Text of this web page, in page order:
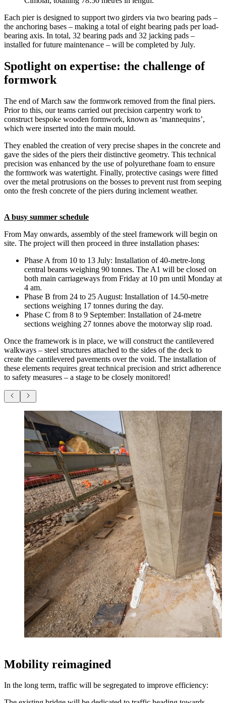
Each pier is designed to support two girders via two bearing pads –
the anchoring bases – making a total of eight bearing pads per load-
bearing axis. In total, 32 bearing pads and 32 jacking pads –
installed for future maintenance – will be completed by July.
Spotlight on expertise: the challenge of
formwork
The end of March saw the formwork removed from the final piers.
Prior to this, our teams carried out precision carpentry work to
construct bespoke wooden formwork, known as ‘mannequins’,
which were inserted into the main mould.
They enabled the creation of very precise shapes in the concrete and
gave the sides of the piers their distinctive geometry. This technical
precision was enhanced by the use of polyurethane foam to ensure
the formwork was watertight. Finally, protective casings were fitted
over the metal protrusions on the bosses to prevent rust from seeping
onto the fresh concrete of the piers during inclement weather.
A busy summer schedule
From May onwards, assembly of the steel framework will begin on
site. The project will then proceed in three installation phases:
Phase A from 10 to 13 July: Installation of 40-metre-long
central beams weighing 90 tonnes. The A1 will be closed on
both main carriageways from Friday at 10 pm until Monday at
4 am.
Phase B from 24 to 25 August: Installation of 14.50-metre
sections weighing 17 tonnes during the day.
Phase C from 8 to 9 September: Installation of 24-metre
sections weighing 27 tonnes above the motorway slip road.
Once the framework is in place, we will construct the cantilevered
walkways – steel structures attached to the sides of the deck to
create the cantilevered pavements over the void. The installation of
these elements requires great technical precision and strict adherence
to safety measures – a stage to be closely monitored!
Mobility reimagined
In the long term, traffic will be segregated to improve efficiency: